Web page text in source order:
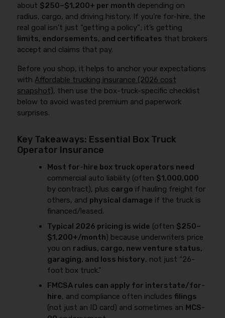
about $250–$1,200+ per month depending on
radius, cargo, and driving history. If you’re for-hire, the
real goal isn’t just “getting a policy”; it’s getting
limits, endorsements, and certificates that brokers
accept and claims that pay.
Before you shop, it helps to anchor your expectations
withAffordable trucking insurance (2026 cost
snapshot), then use the box-truck-specific checklist
below to avoid wasted premium and paperwork
surprises.
Key Takeaways: Essential Box Truck
Operator Insurance
Most for-hire box truck operators need
commercial auto liability (often $1,000,000
by contract), plus cargo if hauling freight for
others, and physical damage if the truck is
financed/leased.
Typical 2026 pricing is wide (often $250–
$1,200+/month) because underwriters price
you on radius, cargo, new venture status,
garaging, and loss history, not just “26-
foot box truck.”
FMCSA rules can apply for interstate/for-
hire, and compliance often includesfilings
(not just an ID card) and sometimes an MCS-